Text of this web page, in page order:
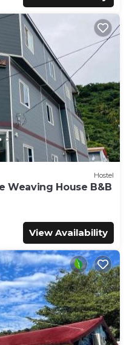
Hostel
Weaving House B&B
View Availability